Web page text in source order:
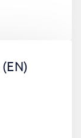
(EN)